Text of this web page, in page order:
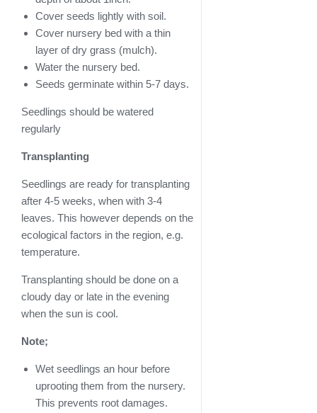
Cover seeds lightly with soil.
Cover nursery bed with a thin
layer of dry grass (mulch).
Water the nursery bed.
Seeds germinate within 5-7 days.
Seedlings should be watered
regularly
Transplanting
Seedlings are ready for transplanting
after 4-5 weeks, when with 3-4
leaves. This however depends on the
ecological factors in the region, e.g.
temperature.
Transplanting should be done on a
cloudy day or late in the evening
when the sun is cool.
Note;
Wet seedlings an hour before
uprooting them from the nursery.
This prevents root damages.